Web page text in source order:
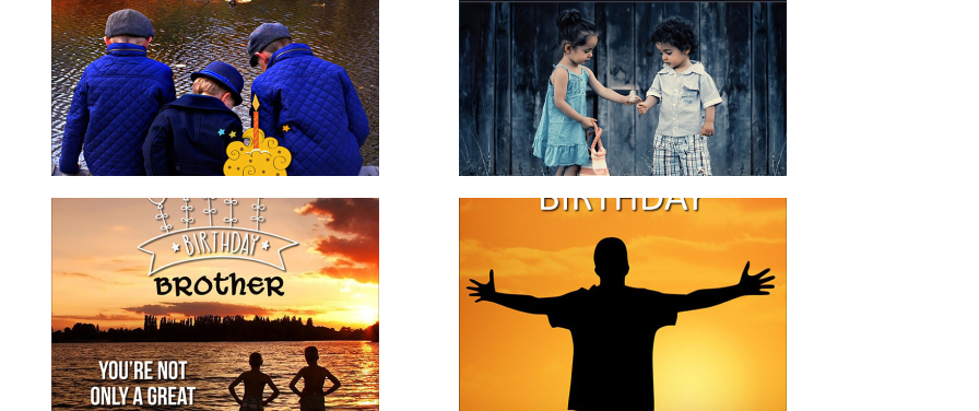
Birthday Wishes to Brother
brother for family for him
Happy Birthday Step Son
for family for him stepson